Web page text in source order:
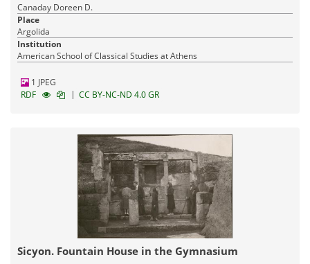
Canaday Doreen D.
Place
Argolida
Institution
American School of Classical Studies at Athens
1 JPEG
RDF
| CC BY-NC-ND 4.0 GR
Sicyon. Fountain House in the Gymnasium